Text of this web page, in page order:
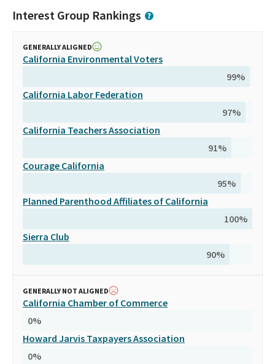
Interest Group Rankings
GENERALLY ALIGNED
California Environmental Voters
99%
California Labor Federation
97%
California Teachers Association
91%
Courage California
95%
Planned Parenthood Affiliates of California
100%
Sierra Club
90%
GENERALLY NOT ALIGNED
California Chamber of Commerce
0%
Howard Jarvis Taxpayers Association
0%